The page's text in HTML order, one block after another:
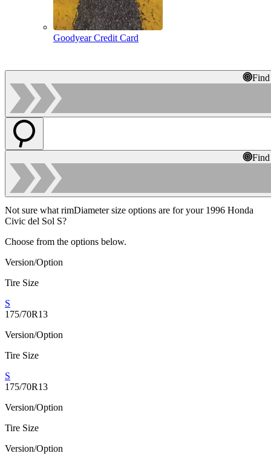
Goodyear Credit Card
Not sure what rimDiameter size options are for your 1996 Honda
Civic del Sol S?
Choose from the options below.
Version/Option
Tire Size
S
175/70R13
Version/Option
Tire Size
S
175/70R13
Version/Option
Tire Size
Version/Option